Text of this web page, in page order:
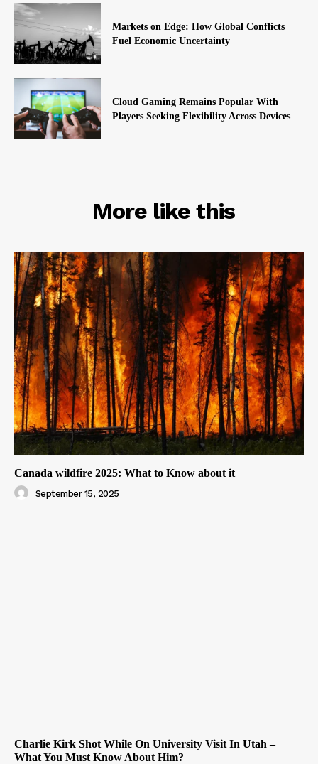
Markets on Edge: How Global Conflicts
Fuel Economic Uncertainty
Cloud Gaming Remains Popular With
Players Seeking Flexibility Across Devices
More like this
RELATED
Canada wildfire 2025: What to Know about it
September 15, 2025
Charlie Kirk Shot While On University Visit In Utah –
What You Must Know About Him?